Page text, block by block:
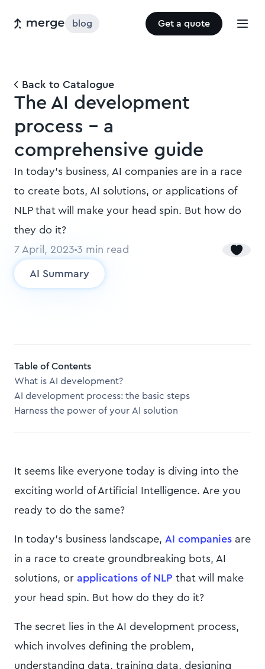
blog Get a quote
Back to Catalogue
The AI development
process - a
comprehensive guide
In today's business, AI companies are in a race
to create bots, AI solutions, or applications of
NLP that will make your head spin. But how do
they do it?
7 April, 2023 3 min read
AI Summary
Table of Contents
What is AI development?
AI development process: the basic steps
Harness the power of your AI solution
It seems like everyone today is diving into the
exciting world of Artificial Intelligence. Are you
ready to do the same?
In today's business landscape, AI companies are
in a race to create groundbreaking bots, AI
solutions, or applications of NLP that will make
your head spin. But how do they do it?
The secret lies in the AI development process,
which involves defining the problem,
understanding data, training data, designing